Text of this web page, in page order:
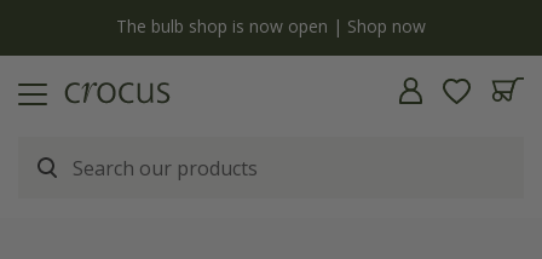
The bulb shop is now open | Shop now